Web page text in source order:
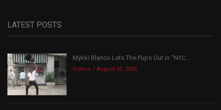
LATEST POSTS
Mykki Blanco Lets The Pups Out in “NYC...
Videos August 05, 2026